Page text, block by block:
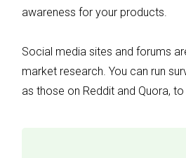
awareness for your products.
Social media sites and forums
market research. You can run
as those on Reddit and Quora,